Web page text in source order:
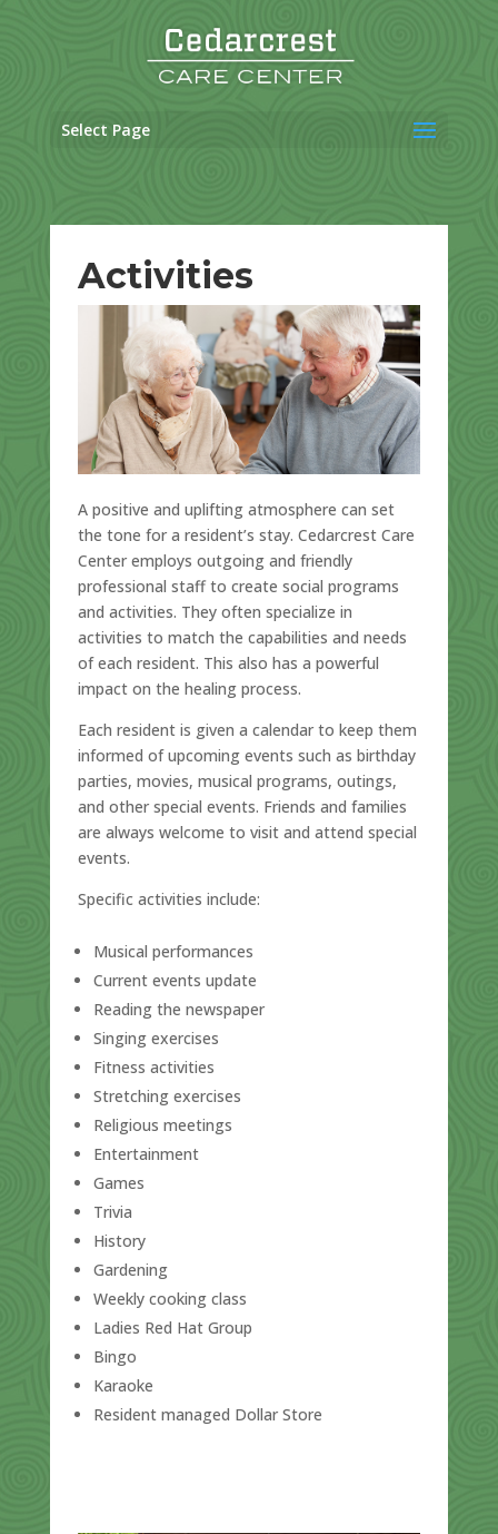
Select Page
Activities
A positive and uplifting atmosphere can set
the tone for a resident’s stay. Cedarcrest Care
Center employs outgoing and friendly
professional staff to create social programs
and activities. They often specialize in
activities to match the capabilities and needs
of each resident. This also has a powerful
impact on the healing process.
Each resident is given a calendar to keep them
informed of upcoming events such as birthday
parties, movies, musical programs, outings,
and other special events. Friends and families
are always welcome to visit and attend special
events.
Specific activities include:
Musical performances
Current events update
Reading the newspaper
Singing exercises
Fitness activities
Stretching exercises
Religious meetings
Entertainment
Games
Trivia
History
Gardening
Weekly cooking class
Ladies Red Hat Group
Bingo
Karaoke
Resident managed Dollar Store